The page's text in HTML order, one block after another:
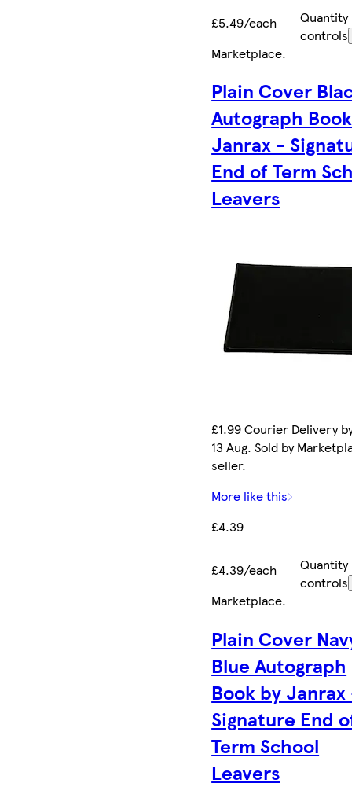
£5.49/each
Quantity
controls
Marketplace.
Plain Cover
Autograph
Janrax -
End of Term
Leavers
£1.99 Courier Delivery
13 Aug. Sold by
seller.
More like this
£4.39
£4.39/each
Quantity
controls
Marketplace.
Plain Cover
Blue Autograph
Book by
Signature End
Term School
Leavers